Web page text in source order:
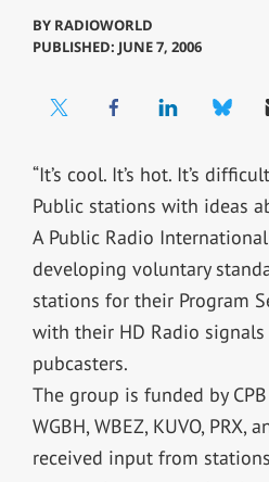
BY RADIOWORLD
PUBLISHED: JUNE 7, 2006
“It’s cool. It’s hot. It’s
Public stations with ideas
A Public Radio
developing voluntary
stations for their Program
with their HD Radio
pubcasters.
The group is funded by
WGBH, WBEZ, KUVO, PRX,
received input from